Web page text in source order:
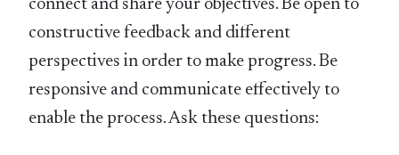
connect and share your objectives. Be open to
constructive feedback and different
perspectives in order to make progress. Be
responsive and communicate effectively to
enable the process. Ask these questions: